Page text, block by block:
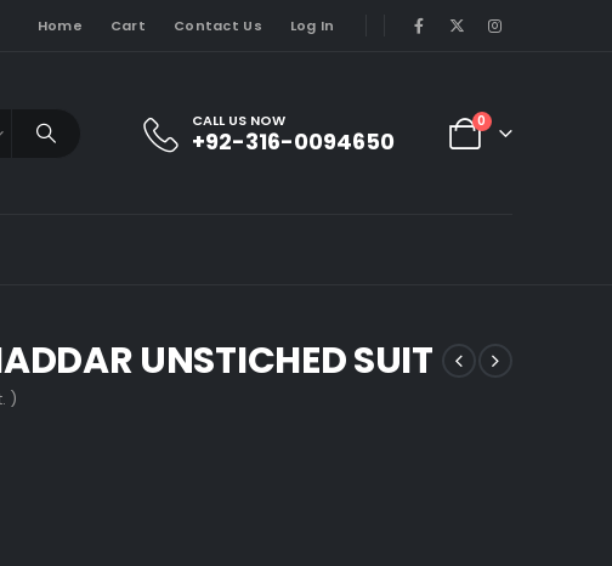
Home Cart Contact Us Log In
CALL US NOW
+92-316-0094650
0
UNSTICHED SUIT
)